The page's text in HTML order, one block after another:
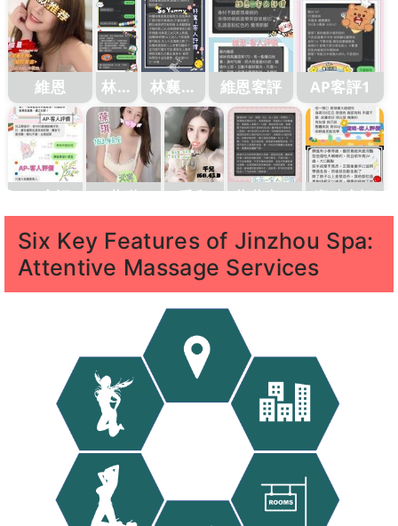
維恩
林襄
客評
林襄客
評1
維恩客評 AP客評1
AP客評 葆琪 千兒
薇薇客評
1
潔咪客評
KK客評
凱
客
評1
維恩客評
千兒
客評
1
佩綺 林襄
Six Key Features of Jinzhou Spa:
Attentive Massage Services